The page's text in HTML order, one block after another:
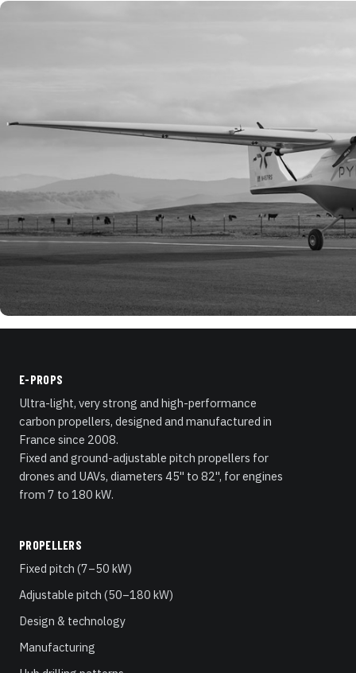
E-PROPS
Ultra-light, very strong and high-performance
carbon propellers, designed and manufactured in
France since 2008.
Fixed and ground-adjustable pitch propellers for
drones and UAVs, diameters 45" to 82", for engines
from 7 to 180 kW.
PROPELLERS
Fixed pitch (7–50 kW)
Adjustable pitch (50–180 kW)
Design & technology
Manufacturing